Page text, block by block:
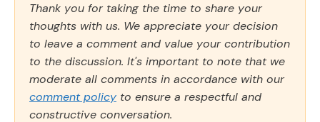
Thank you for taking the time to share your
thoughts with us. We appreciate your decision
to leave a comment and value your contribution
to the discussion. It's important to note that we
moderate all comments in accordance with our
comment policy to ensure a respectful and
constructive conversation.